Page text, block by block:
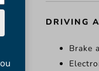
DRIVING
Brake